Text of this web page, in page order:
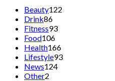
Beauty122
Drink86
Fitness93
Food106
Health166
Lifestyle93
News124
Other2